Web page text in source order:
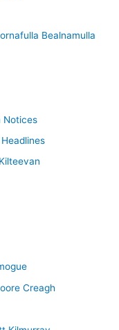
Bealnamulla
Notices
Creagh